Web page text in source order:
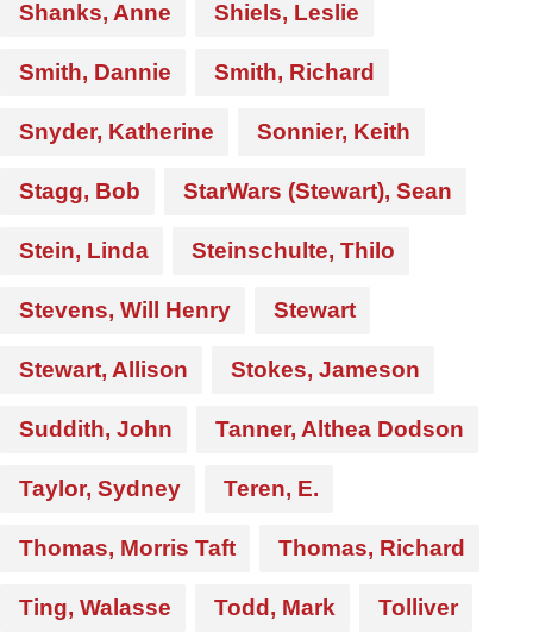
Shanks, Anne Shiels, Leslie
Smith, Dannie Smith, Richard
Snyder, Katherine Sonnier, Keith
Stagg, Bob StarWars (Stewart), Sean
Stein, Linda Steinschulte, Thilo
Stevens, Will Henry Stewart
Stewart, Allison Stokes, Jameson
Suddith, John Tanner, Althea Dodson
Taylor, Sydney Teren, E.
Thomas, Morris Taft Thomas, Richard
Ting, Walasse Todd, Mark Tolliver